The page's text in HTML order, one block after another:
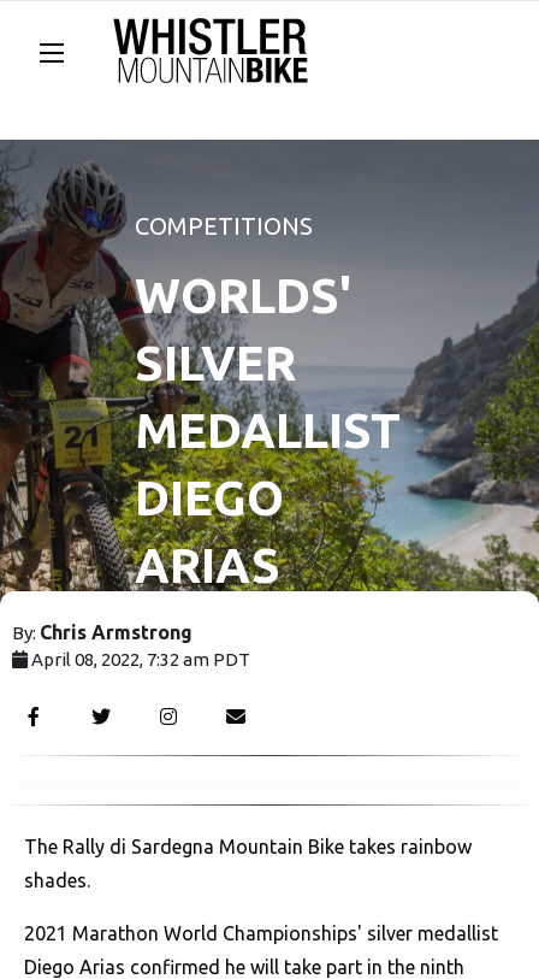
COMPETITIONS
WORLDS'
SILVER
MEDALLIST
DIEGO
ARIAS
JOINS
RALLY DI
SARDEGNA
MTB
By: Chris Armstrong
April 08, 2022, 7:32 am PDT
The Rally di Sardegna Mountain Bike takes rainbow
shades.
2021 Marathon World Championships' silver medallist
Diego Arias confirmed he will take part in the ninth